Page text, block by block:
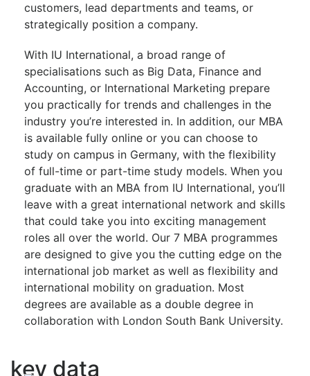
customers, lead departments and teams, or
strategically position a company.
With IU International, a broad range of
specialisations such as Big Data, Finance and
Accounting, or International Marketing prepare
you practically for trends and challenges in the
industry you’re interested in. In addition, our MBA
is available fully online or you can choose to
study on campus in Germany, with the flexibility
of full-time or part-time study models. When you
graduate with an MBA from IU International, you’ll
leave with a great international network and skills
that could take you into exciting management
roles all over the world. Our 7 MBA programmes
are designed to give you the cutting edge on the
international job market as well as flexibility and
international mobility on graduation. Most
degrees are available as a double degree in
collaboration with London South Bank University.
key data